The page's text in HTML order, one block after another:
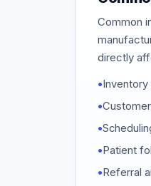
Common
directly
•
•
•
•Patient
•Referral